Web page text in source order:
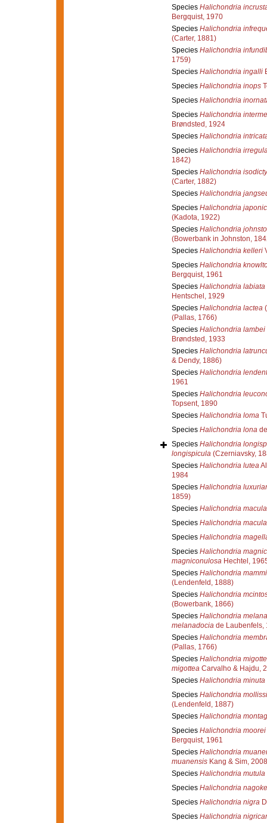
Species Halichondria
Bergquist, 1970
Species Halichondria
(Carter, 1881)
Species Halichondria
1759)
Species Halichondria ingalli
Species Halichondria inops
Species Halichondria
Species Halichondria
Brøndsted, 1924
Species Halichondria
Species Halichondria
1842)
Species Halichondria
(Carter, 1882)
Species Halichondria
Species Halichondria
(Kadota, 1922)
Species Halichondria
(Bowerbank in Johnston,
Species Halichondria kelleri
Species Halichondria
Bergquist, 1961
Species Halichondria labiata
Hentschel, 1929
Species Halichondria lactea
(Pallas, 1766)
Species Halichondria lambei
Brøndsted, 1933
Species Halichondria
& Dendy, 1886)
Species Halichondria
1961
Species Halichondria
Topsent, 1890
Species Halichondria loma
Species Halichondria lonade
Species Halichondria
longispicula(Czerniavsky,
Species Halichondria lutea
1984
Species Halichondria
1859)
Species Halichondria
Species Halichondria
Species Halichondria
Species Halichondria
magniconulosaHechtel,
Species Halichondria
(Lendenfeld, 1888)
Species Halichondria
(Bowerbank, 1866)
Species Halichondria
melanadociade Laubenfels,
Species Halichondria
(Pallas, 1766)
Species Halichondria
migotteaCarvalho & Hajdu,
Species Halichondria minuta
Species Halichondria
(Lendenfeld, 1887)
Species Halichondria
Species Halichondria moorei
Bergquist, 1961
Species Halichondria
muanensisKang & Sim, 2008
Species Halichondria mutula
Species Halichondria
Species Halichondria nigra
Species Halichondria